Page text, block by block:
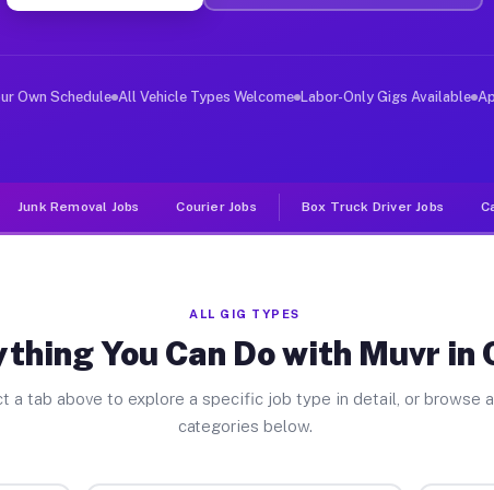
Jobs Crest CA
deliver large items in cities like Crest. Unlike
Own Schedule All Vehicle Types Welcome Labor-Only Gigs Available
Junk Removal Jobs Courier Jobs Box Truck Driver Jobs
ALL GIG TYPES
You Can Do with Muvr in
a tab above to explore a specific job type in detail, or browse
categories below.